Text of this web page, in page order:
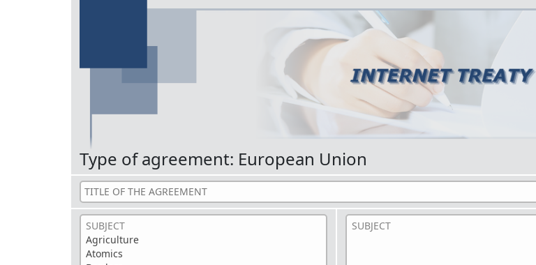
Type of agreement: European Union